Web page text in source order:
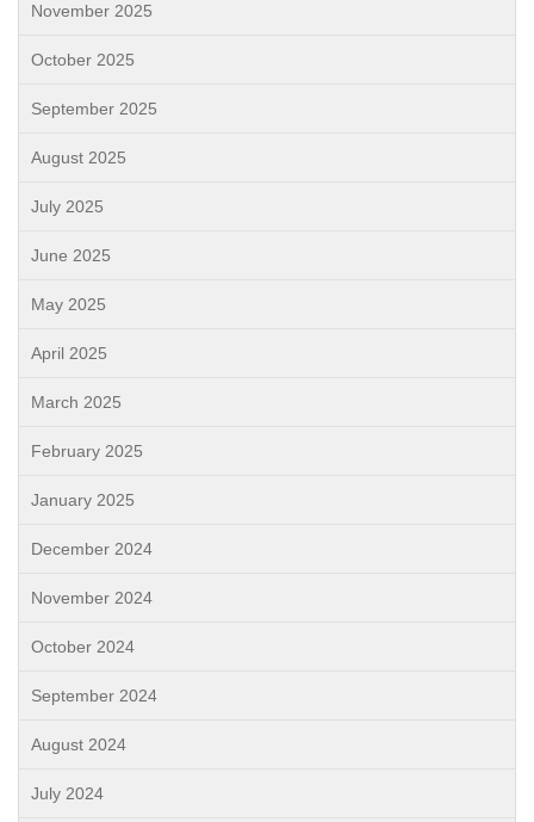
November 2025
October 2025
September 2025
August 2025
July 2025
June 2025
May 2025
April 2025
March 2025
February 2025
January 2025
December 2024
November 2024
October 2024
September 2024
August 2024
July 2024